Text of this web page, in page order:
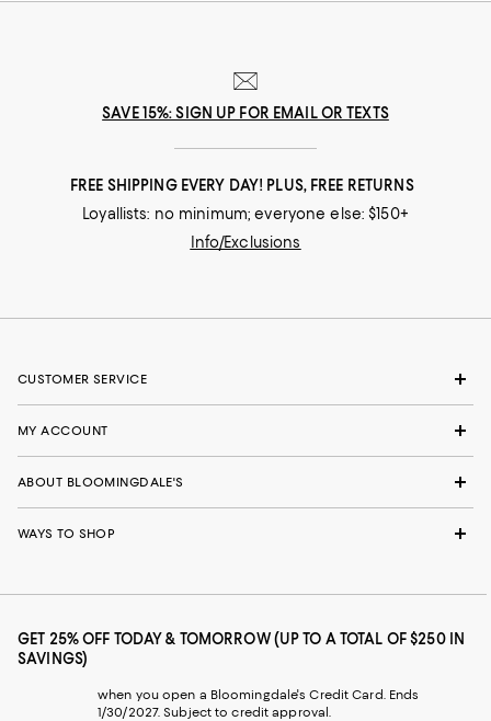
SAVE 15%: SIGN UP FOR EMAIL OR TEXTS
FREE SHIPPING EVERY DAY! PLUS, FREE RETURNS
Loyallists: no minimum; everyone else: $150+
Info/Exclusions
CUSTOMER SERVICE
MY ACCOUNT
ABOUT BLOOMINGDALE'S
WAYS TO SHOP
GET 25% OFF TODAY & TOMORROW (UP TO A TOTAL OF $250 IN
SAVINGS)
when you open a Bloomingdale's Credit Card. Ends
1/30/2027. Subject to credit approval.